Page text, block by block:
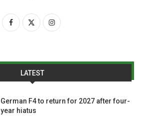
LATEST
German F4 to return for 2027 after four-
year hiatus